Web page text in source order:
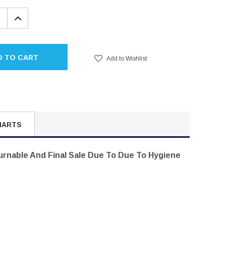
INCREASE
QUANTITY:
TO CART Add to Wishlist
And Final Sale Due To Due To Hygiene